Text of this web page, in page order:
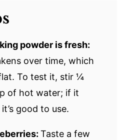
powder is fresh:
over time, which
To test it, stir ¼
of hot water; if it
good to use.
Taste a few